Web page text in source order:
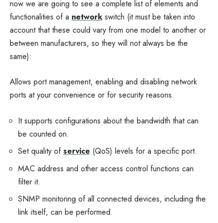
now we are going to see a complete list of elements and
functionalities of a network switch (it must be taken into
account that these could vary from one model to another or
between manufacturers, so they will not always be the
same):
Allows port management, enabling and disabling network
ports at your convenience or for security reasons.
It supports configurations about the bandwidth that can
be counted on.
Set quality ofservice (QoS) levels for a specific port.
MAC address and other access control functions can
filter it.
SNMP monitoring of all connected devices, including the
link itself, can be performed.